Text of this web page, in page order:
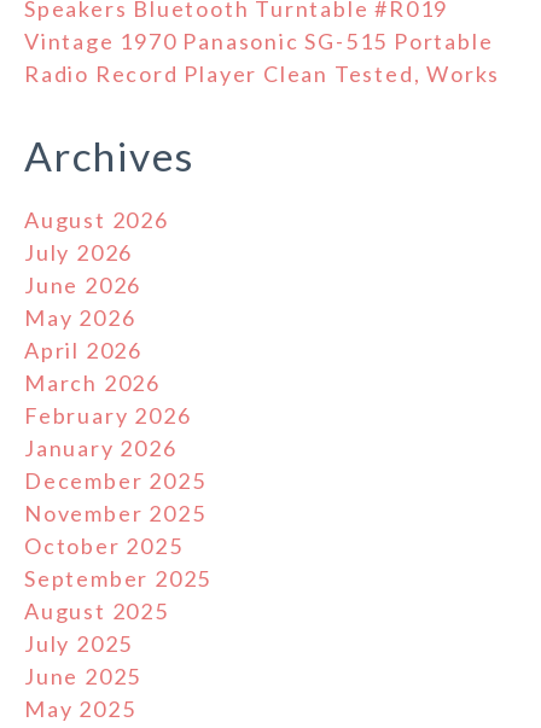
Speakers Bluetooth Turntable #R019
Vintage 1970 Panasonic SG-515 Portable
Radio Record Player Clean Tested, Works
Archives
August 2026
July 2026
June 2026
May 2026
April 2026
March 2026
February 2026
January 2026
December 2025
November 2025
October 2025
September 2025
August 2025
July 2025
June 2025
May 2025